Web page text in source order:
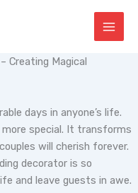
Creating Magical
days in anyone’s life.
special. It transforms
will cherish forever.
decorator is so
and leave guests in awe.